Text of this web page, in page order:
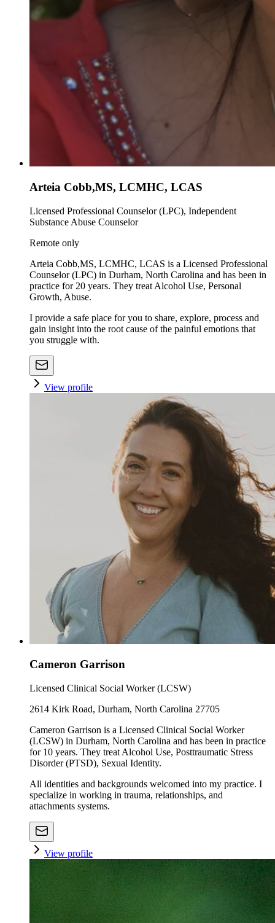
Arteia Cobb,MS, LCMHC, LCAS
Licensed Professional Counselor (LPC), Independent
Substance Abuse Counselor
Remote only
Arteia Cobb,MS, LCMHC, LCAS is a Licensed Professional
Counselor (LPC) in Durham, North Carolina and has been in
practice for 20 years. They treat Alcohol Use, Personal
Growth, Abuse.
I provide a safe place for you to share, explore, process and
gain insight into the root cause of the painful emotions that
you struggle with.
View profile
Cameron Garrison
Licensed Clinical Social Worker (LCSW)
2614 Kirk Road, Durham, North Carolina 27705
Cameron Garrison is a Licensed Clinical Social Worker
(LCSW) in Durham, North Carolina and has been in practice
for 10 years. They treat Alcohol Use, Posttraumatic Stress
Disorder (PTSD), Sexual Identity.
All identities and backgrounds welcomed into my practice. I
specialize in working in trauma, relationships, and
attachments systems.
View profile